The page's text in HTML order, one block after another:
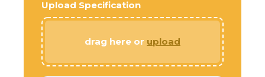
Upload Specification
drag here or upload